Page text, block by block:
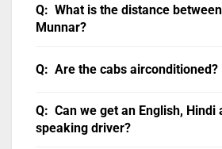
What is the distance
Munnar?
106 km, and it can be covered in 3
Are the cabs airconditioned?
All our cabs are air-conditioned.
AC will not be operational in hill
Can we get an English, Hindi
speaking driver?